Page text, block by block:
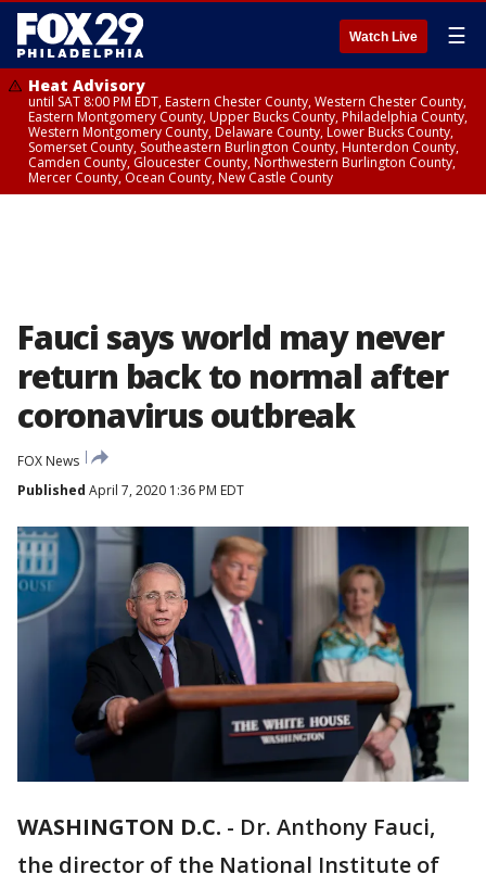
Watch Live ☰
Heat Advisory
until SAT 8:00 PM EDT, Eastern Chester County, Western Chester County,
Eastern Montgomery County, Upper Bucks County, Philadelphia County,
Western Montgomery County, Delaware County, Lower Bucks County,
Somerset County, Southeastern Burlington County, Hunterdon County,
Camden County, Gloucester County, Northwestern Burlington County,
Mercer County, Ocean County, New Castle County
Fauci says world may never
return back to normal after
coronavirus outbreak
FOX News
Published April 7, 2020 1:36 PM EDT
WASHINGTON D.C. - Dr. Anthony Fauci,
the director of the National Institute of